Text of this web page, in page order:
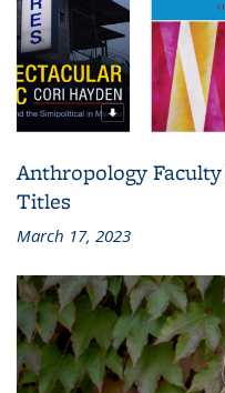
Anthropology
Titles
March 17, 2023